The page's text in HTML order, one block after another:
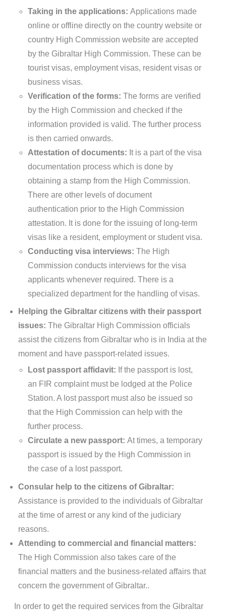
Taking in the applications: Applications made
online or offline directly on the country website or
country High Commission website are accepted
by the Gibraltar High Commission. These can be
tourist visas, employment visas, resident visas or
business visas.
Verification of the forms: The forms are verified
by the High Commission and checked if the
information provided is valid. The further process
is then carried onwards.
Attestation of documents: It is a part of the visa
documentation process which is done by
obtaining a stamp from the High Commission.
There are other levels of document
authentication prior to the High Commission
attestation. It is done for the issuing of long-term
visas like a resident, employment or student visa.
Conducting visa interviews: The High
Commission conducts interviews for the visa
applicants whenever required. There is a
specialized department for the handling of visas.
Helping the Gibraltar citizens with their passport
issues: The Gibraltar High Commission officials
assist the citizens from Gibraltar who is in India at the
moment and have passport-related issues.
Lost passport affidavit: If the passport is lost,
an FIR complaint must be lodged at the Police
Station. A lost passport must also be issued so
that the High Commission can help with the
further process.
Circulate a new passport: At times, a temporary
passport is issued by the High Commission in
the case of a lost passport.
Consular help to the citizens of Gibraltar:
Assistance is provided to the individuals of Gibraltar
at the time of arrest or any kind of the judiciary
reasons.
Attending to commercial and financial matters:
The High Commission also takes care of the
financial matters and the business-related affairs that
concern the government of Gibraltar..
In order to get the required services from the Gibraltar